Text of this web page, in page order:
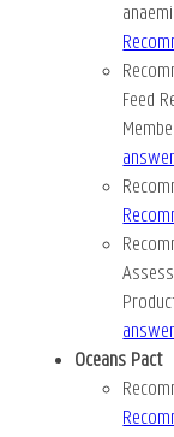
Feed
answer
answer
Oceans Pact